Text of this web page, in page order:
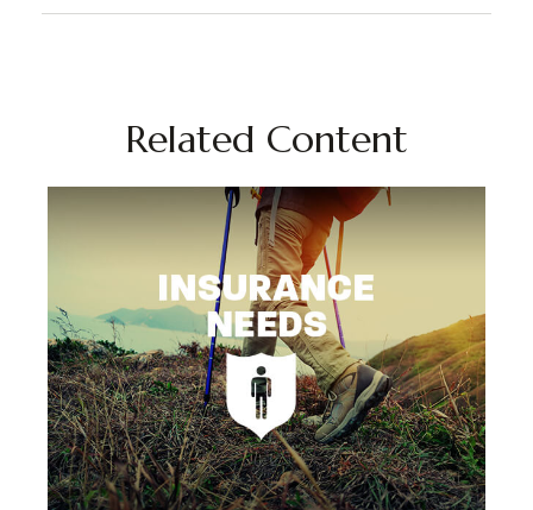
Related Content